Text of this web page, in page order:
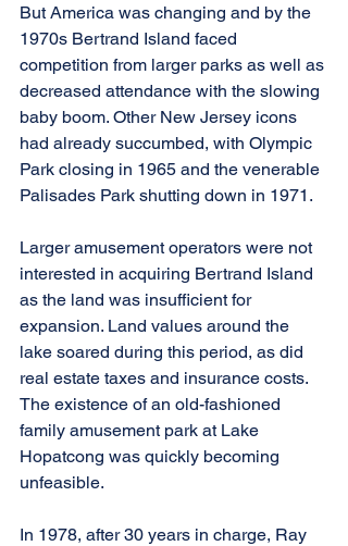
But America was changing and by the
1970s Bertrand Island faced
competition from larger parks as well as
decreased attendance with the slowing
baby boom. Other New Jersey icons
had already succumbed, with Olympic
Park closing in 1965 and the venerable
Palisades Park shutting down in 1971.
Larger amusement operators were not
interested in acquiring Bertrand Island
as the land was insufficient for
expansion. Land values around the
lake soared during this period, as did
real estate taxes and insurance costs.
The existence of an old-fashioned
family amusement park at Lake
Hopatcong was quickly becoming
unfeasible.
In 1978, after 30 years in charge, Ray